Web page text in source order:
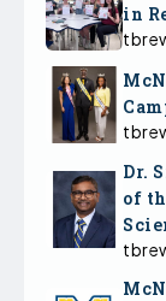
in
Dr.
of